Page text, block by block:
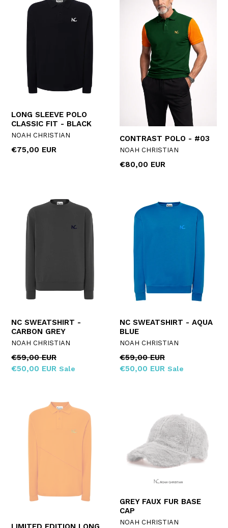
LONG SLEEVE POLO
CLASSIC FIT - BLACK
NOAH CHRISTIAN
Regular
€75,00 EUR
CONTRAST POLO - #03
NOAH CHRISTIAN
Regular
€80,00 EUR
NC SWEATSHIRT -
CARBON GREY
NOAH CHRISTIAN
Regular
price
€59,00 EUR
€50,00 EUR Sale
NC SWEATSHIRT - AQUA
BLUE
NOAH CHRISTIAN
Regular
price
€59,00 EUR
€50,00 EUR Sale
GREY FAUX FUR BASE
CAP
NOAH CHRISTIAN